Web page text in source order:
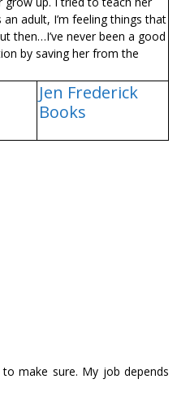
adult, I’m feeling things that
then…I’ve never been a good
by saving her from the
Jen Frederick
Books
make sure. My job depends